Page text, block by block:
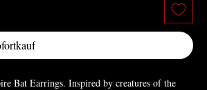
Bat Earrings. Inspired by creatures of the